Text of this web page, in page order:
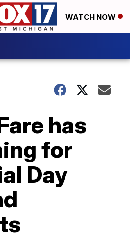
WATCH NOW
has
for
Day